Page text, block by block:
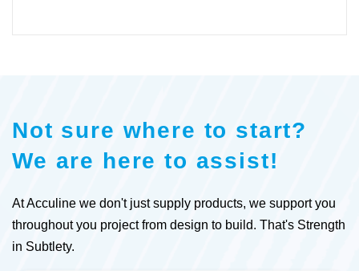
Not sure where to start?
We are here to assist!
At Acculine we don't just supply products, we support you
throughout you project from design to build. That's Strength
in Subtlety.